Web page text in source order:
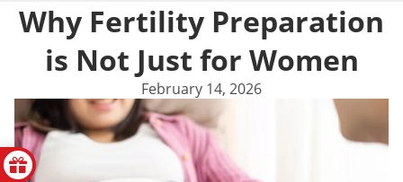
Why Fertility Preparation
is Not Just for Women
February 14, 2026